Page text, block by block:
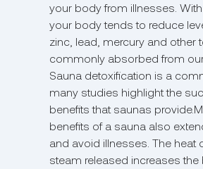
your body from illnesses.
your body tends to reduce
zinc, lead, mercury and other
commonly absorbed from
Sauna detoxification is a
many studies highlight the
benefits that saunas
benefits of a sauna also
and avoid illnesses. The heat
steam released increases